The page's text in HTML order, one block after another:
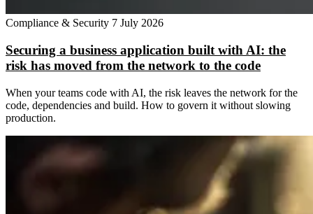
Compliance & Security 7 July 2026
Securing a business application built with AI: the
risk has moved from the network to the code
When your teams code with AI, the risk leaves the network for the
code, dependencies and build. How to govern it without slowing
production.